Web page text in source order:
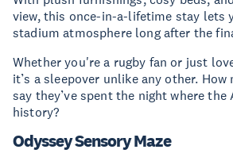
view, this once-in-a-lifetime stay lets
stadium atmosphere long after the
Whether you're a rugby fan or just
it’s a sleepover unlike any other. How
say they’ve spent the night where the
history?
Odyssey Sensory Maze